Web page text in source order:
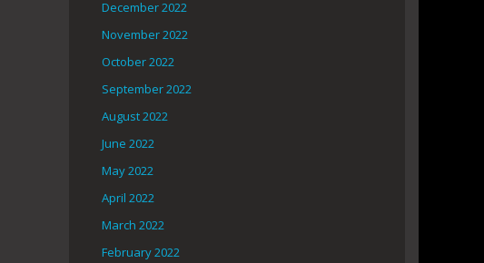
December 2022
November 2022
October 2022
September 2022
August 2022
June 2022
May 2022
April 2022
March 2022
February 2022